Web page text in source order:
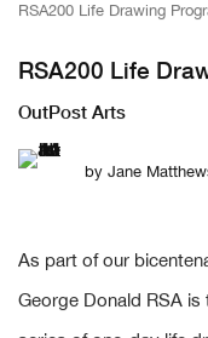
RSA200 Life Drawing
RSA200 Life
OutPost Arts
by Jane
As part of our
George Donald RSA